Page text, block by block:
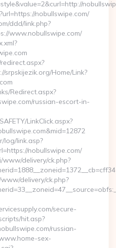
nobullswipe.com/
ddd/link.php?
www.nobullswipe.com/
srpskijezik.org/Home/Link?
Redirect.aspx?
russian-escort-in-
LinkClick.aspx?
log/link.asp?
nobullswipe.com/
www/delivery/ck.php?
delivery/ck.php?
secure-
hit.asp?
russian-
sex-